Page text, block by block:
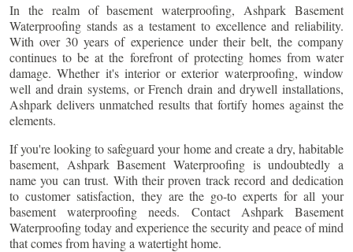
In the realm of basement waterproofing, Ashpark Basement
Waterproofing stands as a testament to excellence and reliability.
With over 30 years of experience under their belt, the company
continues to be at the forefront of protecting homes from water
damage. Whether it's interior or exterior waterproofing, window
well and drain systems, or French drain and drywell installations,
Ashpark delivers unmatched results that fortify homes against the
elements.
If you're looking to safeguard your home and create a dry, habitable
basement, Ashpark Basement Waterproofing is undoubtedly a
name you can trust. With their proven track record and dedication
to customer satisfaction, they are the go-to experts for all your
basement waterproofing needs. Contact Ashpark Basement
Waterproofing today and experience the security and peace of mind
that comes from having a watertight home.